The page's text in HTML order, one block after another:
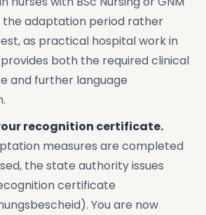
adaptation period rather
as practical hospital work in
both the required clinical
and further language
recognition certificate.
measures are completed
the state authority issues
certificate
You are now